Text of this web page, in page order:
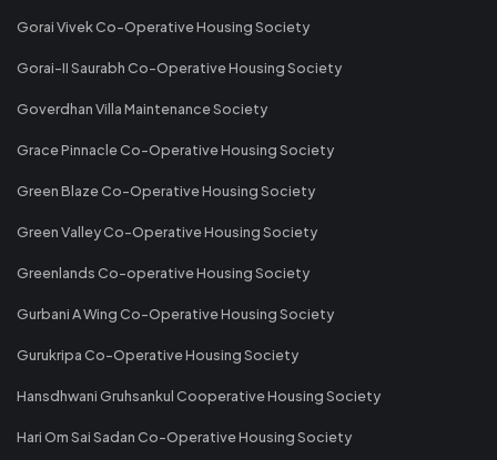
Gorai Vivek Co-Operative Housing Society
Gorai-II Saurabh Co-Operative Housing Society
Goverdhan Villa Maintenance Society
Grace Pinnacle Co-Operative Housing Society
Green Blaze Co-Operative Housing Society
Green Valley Co-Operative Housing Society
Greenlands Co-operative Housing Society
Gurbani A Wing Co-Operative Housing Society
Gurukripa Co-Operative Housing Society
Hansdhwani Gruhsankul Cooperative Housing Society
Hari Om Sai Sadan Co-Operative Housing Society